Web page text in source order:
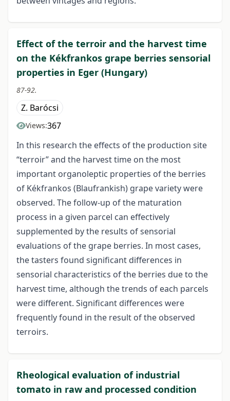
Effect of the terroir and the harvest time
on the Kékfrankos grape berries sensorial
properties in Eger (Hungary)
87-92.
Z. Barócsi
Views:367
In this research the effects of the production site
“terroir” and the harvest time on the most
important organoleptic properties of the berries
of Kékfrankos (Blaufrankish) grape variety were
observed. The follow-up of the maturation
process in a given parcel can effectively
supplemented by the results of sensorial
evaluations of the grape berries. In most cases,
the tasters found significant differences in
sensorial characteristics of the berries due to the
harvest time, although the trends of each parcels
were different. Significant differences were
frequently found in the result of the observed
terroirs.
Rheological evaluation of industrial
tomato in raw and processed condition